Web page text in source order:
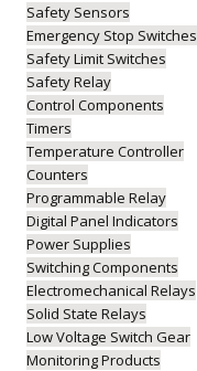
Safety Sensors
Emergency Stop Switches
Safety Limit Switches
Safety Relay
Control Components
Timers
Temperature Controller
Counters
Programmable Relay
Digital Panel Indicators
Power Supplies
Switching Components
Electromechanical Relays
Solid State Relays
Low Voltage Switch Gear
Monitoring Products